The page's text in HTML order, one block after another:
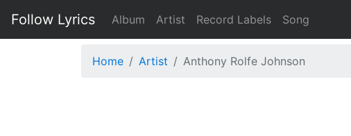
Follow Lyrics Album Artist Record Labels Song
Home Artist Anthony Rolfe Johnson